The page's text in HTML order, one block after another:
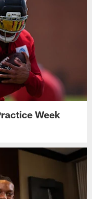
Week